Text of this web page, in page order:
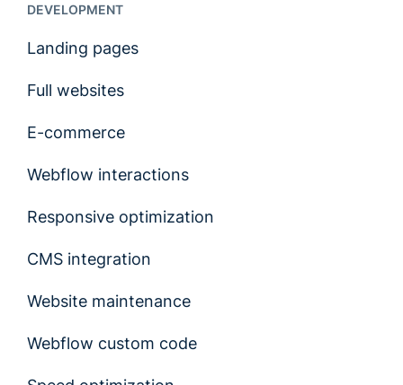
DEVELOPMENT
Landing pages
Full websites
E-commerce
Webflow interactions
Responsive optimization
CMS integration
Website maintenance
Webflow custom code